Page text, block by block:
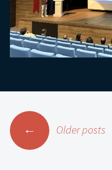
Posts
navigation
← Older posts